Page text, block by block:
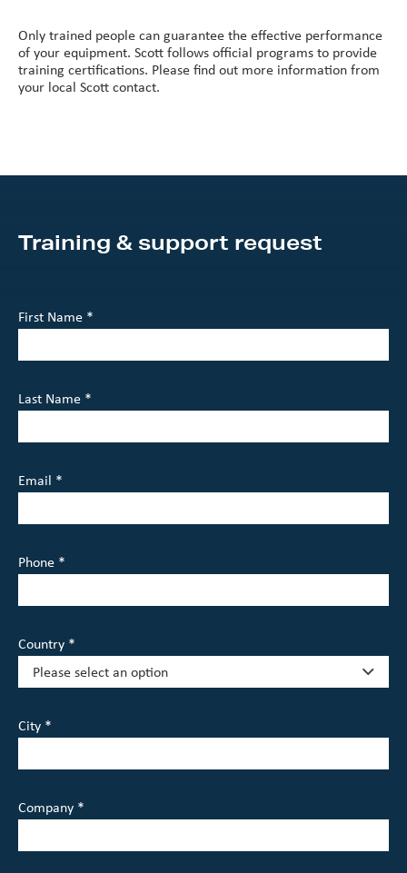
Only trained people can guarantee the effective performance
of your equipment. Scott follows official programs to provide
training certifications. Please find out more information from
your local Scott contact.
Training & support request
First Name *
Last Name *
Email *
Phone *
Country *
City *
Company *